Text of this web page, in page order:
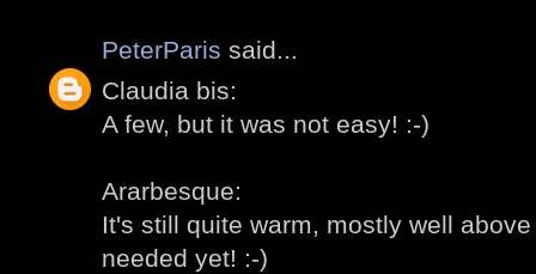
PeterParis said...
Claudia bis:
A few, but it was not easy! :-)
Ararbesque:
It's still quite warm, mostly well
needed yet! :-)